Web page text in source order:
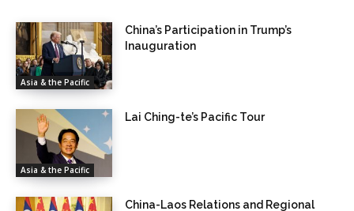
Asia & the Pacific
China’s Participation in Trump’s
Inauguration
Asia & the Pacific
Lai Ching-te’s Pacific Tour
China-Laos Relations and Regional